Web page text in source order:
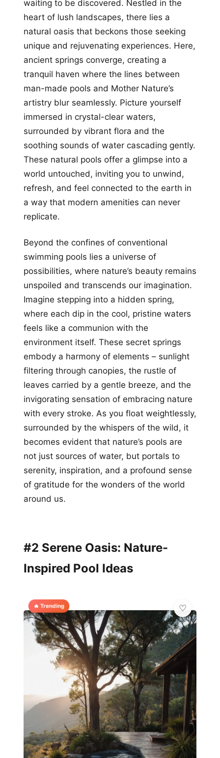
waiting to be discovered. Nestled in the
heart of lush landscapes, there lies a
natural oasis that beckons those seeking
unique and rejuvenating experiences. Here,
ancient springs converge, creating a
tranquil haven where the lines between
man-made pools and Mother Nature’s
artistry blur seamlessly. Picture yourself
immersed in crystal-clear waters,
surrounded by vibrant flora and the
soothing sounds of water cascading gently.
These natural pools offer a glimpse into a
world untouched, inviting you to unwind,
refresh, and feel connected to the earth in
a way that modern amenities can never
replicate.
Beyond the confines of conventional
swimming pools lies a universe of
possibilities, where nature’s beauty remains
unspoiled and transcends our imagination.
Imagine stepping into a hidden spring,
where each dip in the cool, pristine waters
feels like a communion with the
environment itself. These secret springs
embody a harmony of elements – sunlight
filtering through canopies, the rustle of
leaves carried by a gentle breeze, and the
invigorating sensation of embracing nature
with every stroke. As you float weightlessly,
surrounded by the whispers of the wild, it
becomes evident that nature’s pools are
not just sources of water, but portals to
serenity, inspiration, and a profound sense
of gratitude for the wonders of the world
around us.
#2 Serene Oasis: Nature-
Inspired Pool Ideas
🔥 Trending